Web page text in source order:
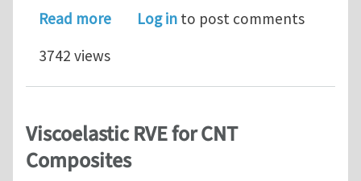
Read moreabout Lockheed Martin Funded
Log in to post comments
3742 views
Viscoelastic RVE for CNT
Composites